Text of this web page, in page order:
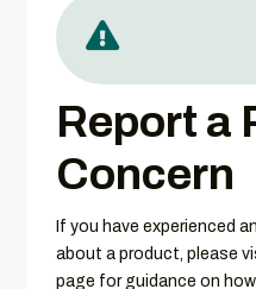

Report a
Concern
If you have experienced
about a product, please
page for guidance on